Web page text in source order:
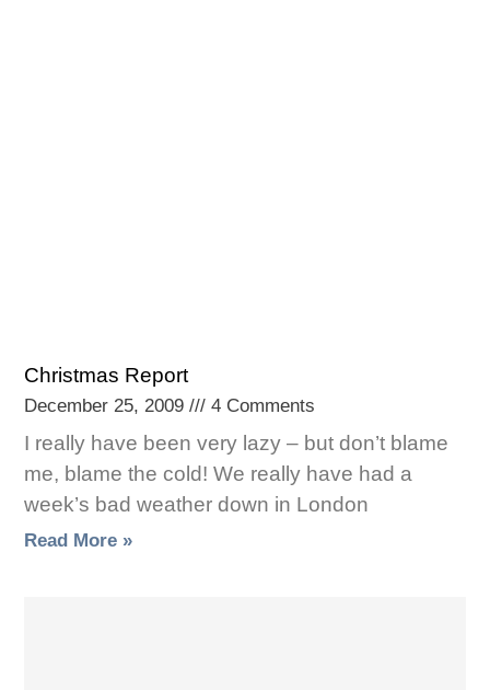
Christmas Report
December 25, 2009 4 Comments
I really have been very lazy – but don’t blame
me, blame the cold! We really have had a
week’s bad weather down in London
Read More »